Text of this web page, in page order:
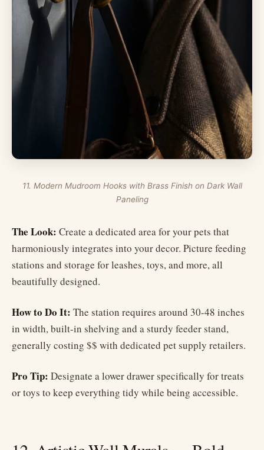
11. Modern Mudroom Hooks with Brass Finish on Dark Wall
Paneling
The Look: Create a dedicated area for your pets that
harmoniously integrates into your decor. Picture feeding
stations and storage for leashes, toys, and more, all
beautifully designed.
How to Do It: The station requires around 30-48 inches
in width, built-in shelving and a sturdy feeder stand,
generally costing $$ with dedicated pet supply retailers.
Pro Tip: Designate a lower drawer specifically for treats
or toys to keep everything tidy while being accessible.